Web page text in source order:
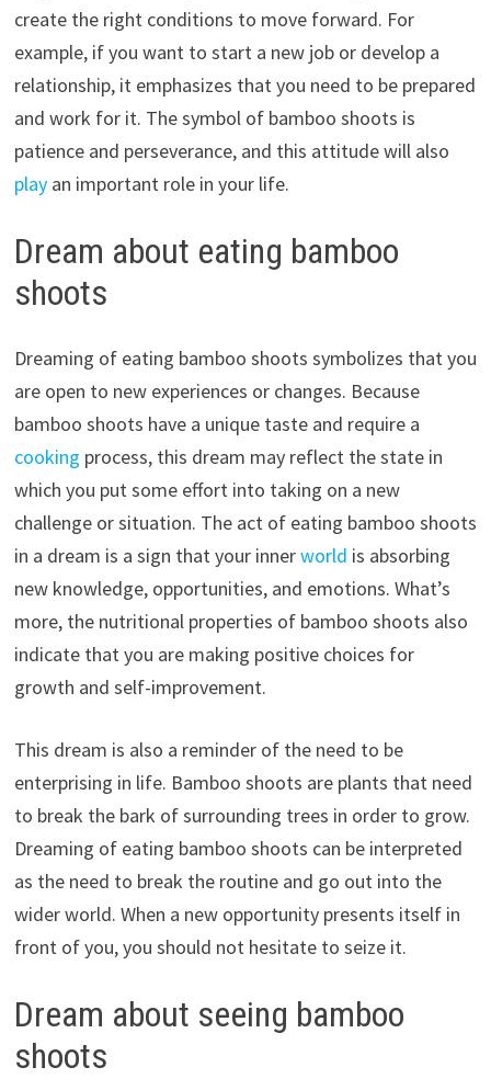
create the right conditions to move forward. For
example, if you want to start a new job or develop a
relationship, it emphasizes that you need to be prepared
and work for it. The symbol of bamboo shoots is
patience and perseverance, and this attitude will also
play an important role in your life.
Dream about eating bamboo
shoots
Dreaming of eating bamboo shoots symbolizes that you
are open to new experiences or changes. Because
bamboo shoots have a unique taste and require a
cooking process, this dream may reflect the state in
which you put some effort into taking on a new
challenge or situation. The act of eating bamboo shoots
in a dream is a sign that your innerworld is absorbing
new knowledge, opportunities, and emotions. What’s
more, the nutritional properties of bamboo shoots also
indicate that you are making positive choices for
growth and self-improvement.
This dream is also a reminder of the need to be
enterprising in life. Bamboo shoots are plants that need
to break the bark of surrounding trees in order to grow.
Dreaming of eating bamboo shoots can be interpreted
as the need to break the routine and go out into the
wider world. When a new opportunity presents itself in
front of you, you should not hesitate to seize it.
Dream about seeing bamboo
shoots